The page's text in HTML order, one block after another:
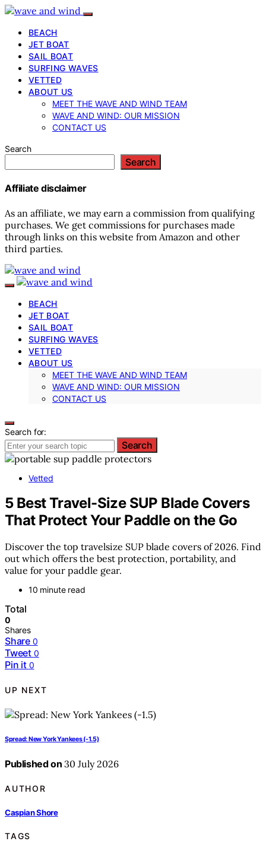
BEACH
JET BOAT
SAIL BOAT
SURFING WAVES
VETTED
ABOUT US
MEET THE WAVE AND WIND TEAM
WAVE AND WIND: OUR MISSION
CONTACT US
Search
Search
Affiliate disclaimer
As an affiliate, we may earn a commission from qualifying
purchases. We get commissions for purchases made
through links on this website from Amazon and other
third parties.
BEACH
JET BOAT
SAIL BOAT
SURFING WAVES
VETTED
ABOUT US
MEET THE WAVE AND WIND TEAM
WAVE AND WIND: OUR MISSION
CONTACT US
Search for:
Search
Vetted
5 Best Travel-Size SUP Blade Covers
That Protect Your Paddle on the Go
Discover the top travelsize SUP blade covers of 2026. Find
out which offers the best protection, portability, and
value for your paddle gear.
10 minute read
Total
0
Shares
Share 0
Tweet 0
Pin it 0
UP NEXT
Spread: New York Yankees (-1.5)
Published on 30 July 2026
AUTHOR
Caspian Shore
TAGS